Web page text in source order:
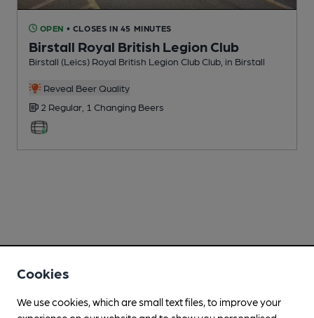
OPEN • CLOSES IN 45 MINUTES
Birstall Royal British Legion Club
Birstall (Leics) Royal British Legion Club Club , in Birstall
Reveal Beer Quality
2 Regular, 1 Changing Beers
Cookies
We use cookies, which are small text files, to improve your